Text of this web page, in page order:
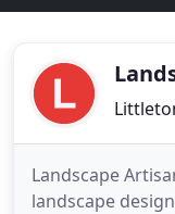
Landscape
landscape